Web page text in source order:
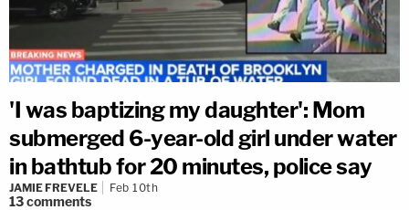
'I was baptizing my daughter': Mom
submerged 6-year-old girl under water
in bathtub for 20 minutes, police say
JAMIE FREVELE Feb 10th
13comments